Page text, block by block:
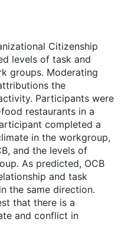
Citizenship
levels of task and
groups. Moderating
the
Participants were
restaurants in a
completed a
in the workgroup,
and the levels of
As predicted, OCB
and task
the same direction.
that there is a
and conflict in